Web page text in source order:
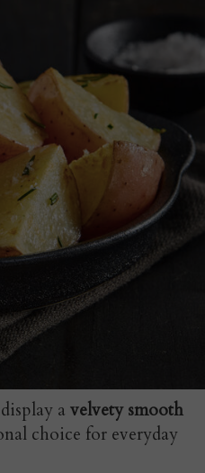
a velvety smooth
choice for everyday